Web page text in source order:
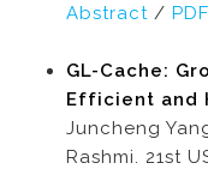
Abstract / PDF
GL-Cache:
Efficient and
Juncheng
Rashmi. 21st